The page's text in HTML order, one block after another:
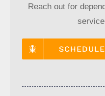
Reach out for